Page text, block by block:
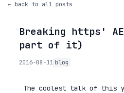
← back to all posts
◦Breaking https'
part of it)
2016-08-11 blog
The coolest talk of this